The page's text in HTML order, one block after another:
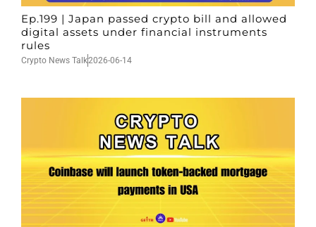
Ep.199 | Japan passed crypto bill and allowed
digital assets under financial instruments
rules
Crypto News Talk2026-06-14